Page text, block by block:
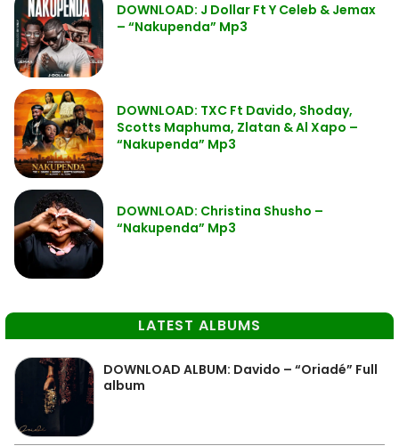
DOWNLOAD: J Dollar Ft Y Celeb & Jemax
– “Nakupenda” Mp3
DOWNLOAD: TXC Ft Davido, Shoday,
Scotts Maphuma, Zlatan & Al Xapo –
“Nakupenda” Mp3
DOWNLOAD: Christina Shusho –
“Nakupenda” Mp3
LATEST ALBUMS
DOWNLOAD ALBUM: Davido – “Oriadé” Full
album